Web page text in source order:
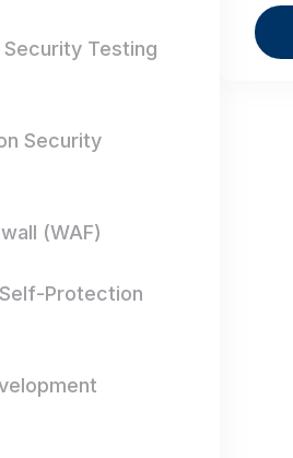
Testing
Security
(WAF)
Protection